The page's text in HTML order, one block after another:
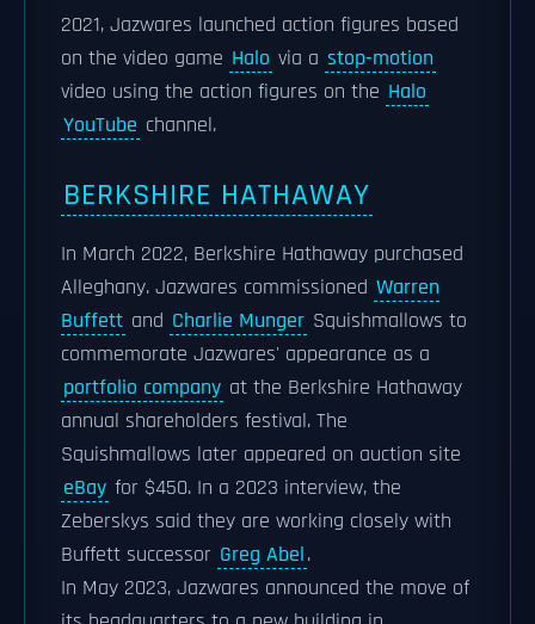
2021, Jazwares launched action figures based
on the video game Halo via a stop-motion
video using the action figures on the Halo
YouTube channel.
BERKSHIRE HATHAWAY
In March 2022, Berkshire Hathaway purchased
Alleghany. Jazwares commissioned Warren
Buffett and Charlie Munger Squishmallows to
commemorate Jazwares' appearance as a
portfolio company at the Berkshire Hathaway
annual shareholders festival. The
Squishmallows later appeared on auction site
eBay for $450. In a 2023 interview, the
Zeberskys said they are working closely with
Buffett successor Greg Abel.
In May 2023, Jazwares announced the move of